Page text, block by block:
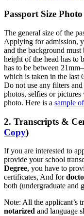
Passport Size Photo
The general size of the
Applying for admission,
and the background
height of the head has to
has to be between
which is taken in the last
Do not use any filters
photos, selfies or pictures
photo. Here is a sample
2. Transcripts &
Copy)
If you are interested to
provide your school
Degree, you have to
certificates, And for
both (undergraduate and
Note: All the applicant’s
notarized and language